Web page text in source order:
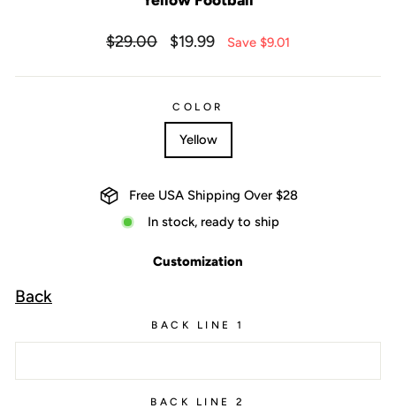
Regular
$29.00
Sale
$19.99 Save $9.01
COLOR
Yellow
Free USA Shipping Over $28
In stock, ready to ship
Customization
Back
BACK LINE 1
BACK LINE 2